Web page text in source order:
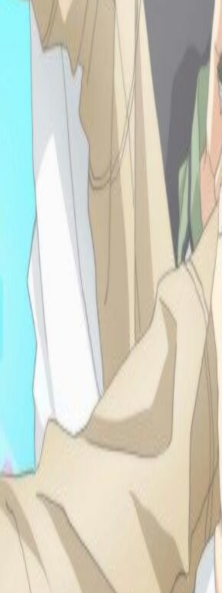
117 now wow!!! Literally
A's in all my classes
EXCEPT THIS ONE
MATH ONE
BRROOOO but its ok life
is good! It's spring and so
happy recently hehehehe
I am watching new
season of fairy tail
ahhhhh-- freshman year of
highschool is a-almost
done!!!! SO YEAH
HAHA
-9.16.25: HIII In
my sophmore year
of college now, still
coding and making more
shrines. Cleaned my room
today and joined the
anime club and a running
club and wore cute heels
today eeheh!! yay!!
-9.18.25: I keep
doomscrolling on
neocities and fidn cool asf
sites augh yess